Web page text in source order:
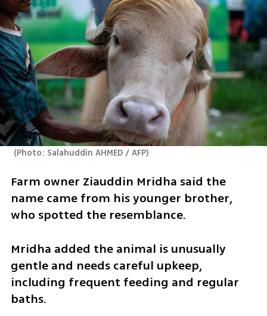
(Photo: Salahuddin AHMED / AFP)
Farm owner Ziauddin Mridha said the
name came from his younger brother,
who ​spotted the resemblance.
Mridha added the animal is unusually ​
gentle and ⁠needs careful upkeep,
including frequent feeding and regular
baths.